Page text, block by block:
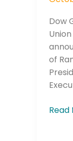
Dow
of
Read